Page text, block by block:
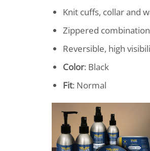
Knit cuffs, collar and
Zippered
Reversible, high
Color: Black
Fit: Normal